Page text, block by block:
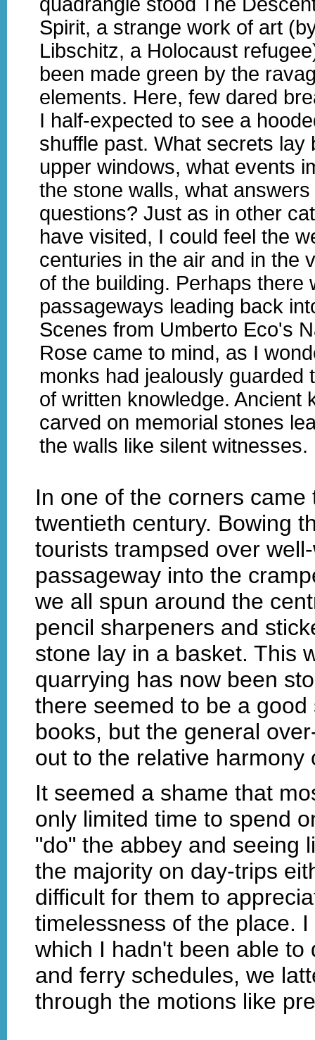
Spirit, a strange work of art
Libschitz, a Holocaust
been made green by the
elements. Here, few dared
I half-expected to see a
shuffle past. What secrets lay
upper windows, what events
the stone walls, what
questions? Just as in other
have visited, I could feel the
centuries in the air and in the
of the building. Perhaps there
passageways leading back
Scenes from Umberto Eco's
Rose came to mind, as I
monks had jealously guarded
of written knowledge. Ancient
carved on memorial stones
the walls like silent witnesses.
In one of the corners
twentieth century. Bowing
tourists trampsed over
passageway into the
we all spun around the
pencil sharpeners and
stone lay in a basket. This
quarrying has now been
there seemed to be a
books, but the general
out to the relative harmony
It seemed a shame that
only limited time to spend
"do" the abbey and seeing
the majority on day-trips
difficult for them to
timelessness of the place.
which I hadn't been able
and ferry schedules, we
through the motions like